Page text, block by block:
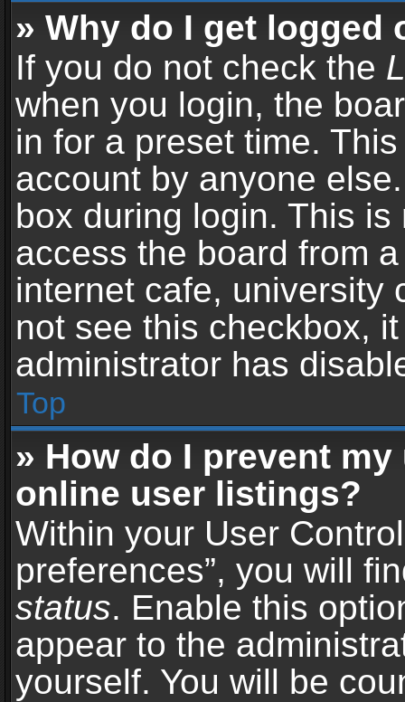
» Why do I get logged
If you do not check the
when you login, the
in for a preset time.
account by anyone
box during login. This
access the board from
internet cafe, university
not see this checkbox,
administrator has
Top
» How do I prevent
online user listings?
Within your User
preferences”, you will
status. Enable this
appear to the
yourself. You will be